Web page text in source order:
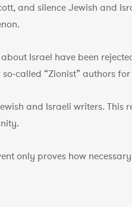
and silence Jewish and
Israel have been
called “Zionist” authors
and Israeli writers. This
only proves how